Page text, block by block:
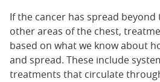
If the cancer has spread
other areas of the chest,
based on what we know about
and spread. These include
treatments that circulate